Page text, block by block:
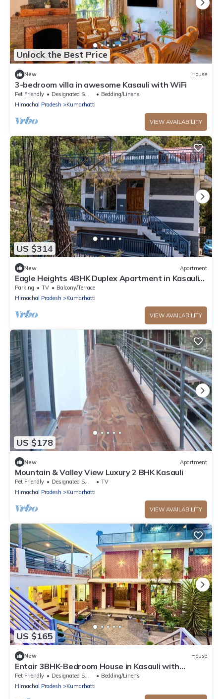
Unlock the Best Price
New House
3-bedroom villa in awesome Kasauli with WiFi
Pet Friendly Designated Smoking Area
Bedding/Linens
Himachal Pradesh
Kumarhatti
VIEW AVAILABILITY
US $314
New Apartment
Eagle Heights 4BHK Duplex Apartment in Kasauli
by Homeyhuts
Parking TV
Balcony/Terrace
Himachal Pradesh
Kumarhatti
VIEW AVAILABILITY
US $178
New Apartment
Mountain & Valley View Luxury 2 BHK Kasauli
Pet Friendly Designated Smoking Area
TV
Himachal Pradesh
Kumarhatti
VIEW AVAILABILITY
US $165
New House
Entair 3BHK-Bedroom House in Kasauli with
Bonfire WiFi, Terrace
Pet Friendly Designated Smoking Area
Bedding/Linens
Himachal Pradesh
Kumarhatti